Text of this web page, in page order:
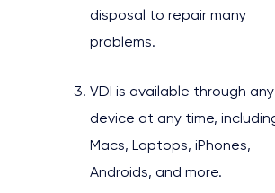
disposal to repair many
problems.
VDI is available through any
device at any time,
Macs, Laptops, iPhones,
Androids, and more.